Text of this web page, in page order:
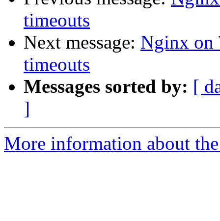
timeouts
Next message: Nginx on
timeouts
Messages sorted by: [
]
More information about